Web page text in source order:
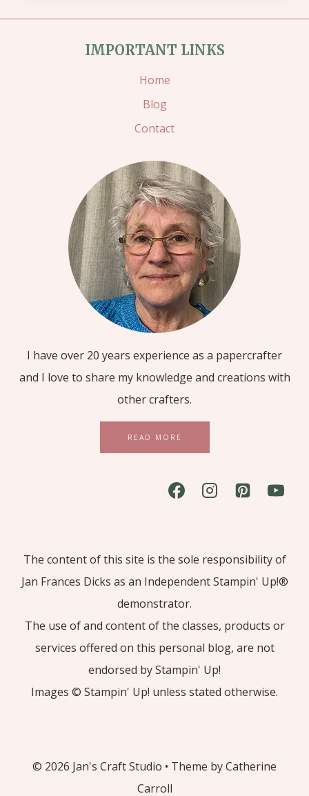
IMPORTANT LINKS
Home
Blog
Contact
I have over 20 years experience as a papercrafter
and I love to share my knowledge and creations with
other crafters.
READ MORE
The content of this site is the sole responsibility of
Jan Frances Dicks as an Independent Stampin' Up!®
demonstrator.
The use of and content of the classes, products or
services offered on this personal blog, are not
endorsed by Stampin' Up!
Images © Stampin' Up! unless stated otherwise.
© 2026 Jan's Craft Studio • Theme by Catherine
Carroll